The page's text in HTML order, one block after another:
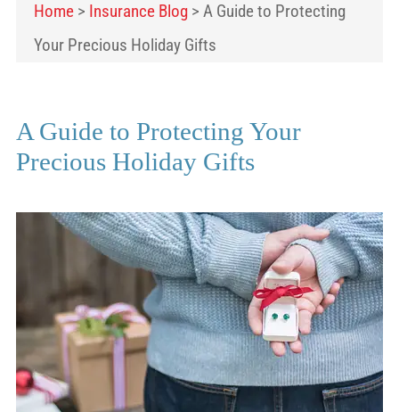
Home > Insurance Blog > A Guide to Protecting
Your Precious Holiday Gifts
A Guide to Protecting Your
Precious Holiday Gifts